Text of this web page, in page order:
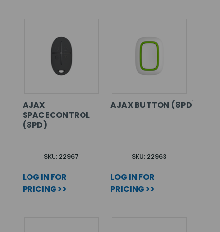
AJAX
SPACECONTROL
(8PD)
SKU: 22967
LOG IN FOR
PRICING >>
AJAX BUTTON (8PD)
SKU: 22963
LOG IN FOR
PRICING >>